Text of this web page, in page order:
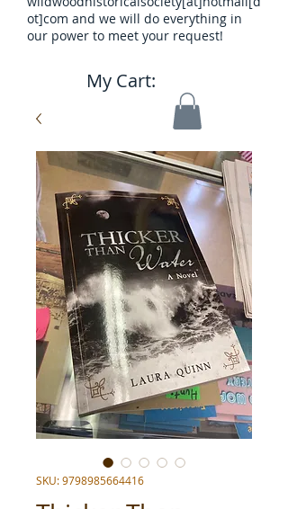
ot]com and we will do everything in
our power to meet your request!
My Cart:
SKU: 9798985664416